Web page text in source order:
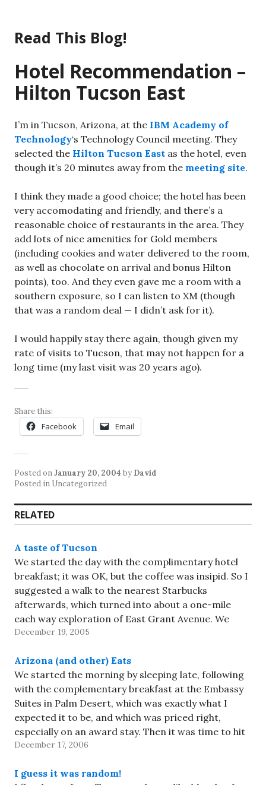
content
Read This Blog!
Hotel Recommendation –
Hilton Tucson East
I’m in Tucson, Arizona, at the IBM Academy of
Technology‘s Technology Council meeting. They
selected the Hilton Tucson East as the hotel, even
though it’s 20 minutes away from the meeting site.
I think they made a good choice; the hotel has been
very accomodating and friendly, and there’s a
reasonable choice of restaurants in the area. They
add lots of nice amenities for Gold members
(including cookies and water delivered to the room,
as well as chocolate on arrival and bonus Hilton
points), too. And they even gave me a room with a
southern exposure, so I can listen to XM (though
that was a random deal — I didn’t ask for it).
I would happily stay there again, though given my
rate of visits to Tucson, that may not happen for a
long time (my last visit was 20 years ago).
Share this:
Facebook Email
Posted onJanuary 20, 2004 by David
Posted in Uncategorized
RELATED
A taste of Tucson
We started the day with the complimentary hotel
breakfast; it was OK, but the coffee was insipid. So I
suggested a walk to the nearest Starbucks
afterwards, which turned into about a one-mile
each way exploration of East Grant Avenue. We
didn't actually discover much that we hadn't seen
December 19, 2005
Arizona (and other) Eats
We started the morning by sleeping late, following
with the complementary breakfast at the Embassy
Suites in Palm Desert, which was exactly what I
expected it to be, and which was priced right,
especially on an award stay. Then it was time to hit
the road for Tucson. We avoided…
December 17, 2006
I guess it was random!